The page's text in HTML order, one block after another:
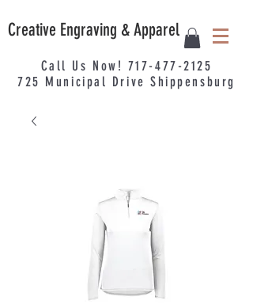
Creative Engraving & Apparel
Call Us Now! 717-477-2125
725 Municipal Drive Shippensburg